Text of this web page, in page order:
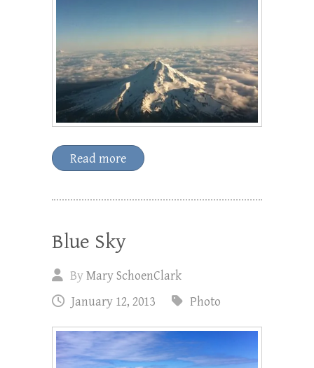
Read more
Blue Sky
ByMary SchoenClark
January 12, 2013
Photo